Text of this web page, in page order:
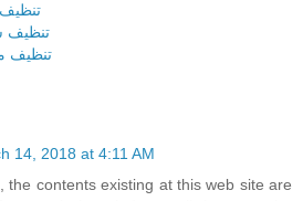
تنظيف
14, 2018 at 4:11 AM
the contents existing at this web site are